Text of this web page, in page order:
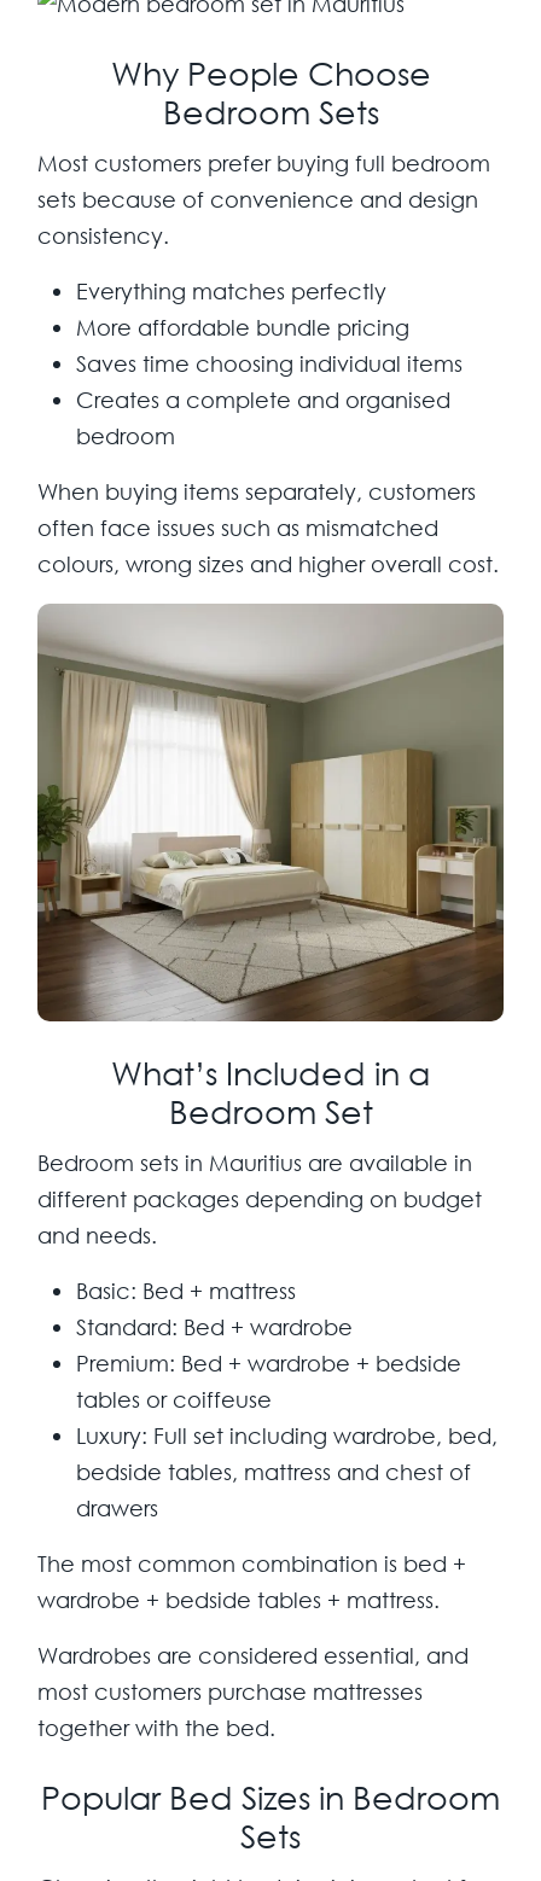
Why People Choose
Bedroom Sets
Most customers prefer buying full bedroom
sets because of convenience and design
consistency.
Everything matches perfectly
More affordable bundle pricing
Saves time choosing individual items
Creates a complete and organised
bedroom
When buying items separately, customers
often face issues such as mismatched
colours, wrong sizes and higher overall cost.
What’s Included in a
Bedroom Set
Bedroom sets in Mauritius are available in
different packages depending on budget
and needs.
Basic: Bed + mattress
Standard: Bed + wardrobe
Premium: Bed + wardrobe + bedside
tables or coiffeuse
Luxury: Full set including wardrobe, bed,
bedside tables, mattress and chest of
drawers
The most common combination is bed +
wardrobe + bedside tables + mattress.
Wardrobes are considered essential, and
most customers purchase mattresses
together with the bed.
Popular Bed Sizes in Bedroom
Sets